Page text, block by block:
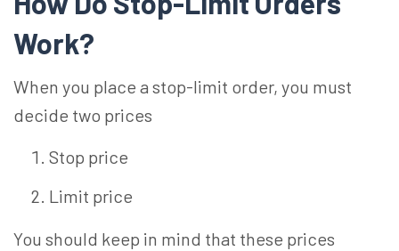
Work?
When you place a stop-limit order, you must
decide two prices
Stop price
Limit price
You should keep in mind that these prices